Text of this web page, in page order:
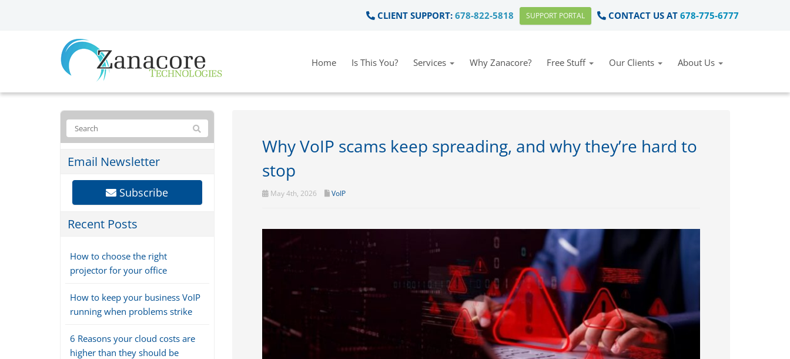
CLIENT SUPPORT: 678-822-5818 SUPPORT PORTAL CONTACT US AT 678-775-6777
Home Is This You? Services Why Zanacore? Free Stuff Our Clients About Us
Why VoIP scams keep spreading, and why they’re hard to
stop
May 4th, 2026 VoIP
Email Newsletter
Subscribe
Recent Posts
How to choose the right
projector for your office
How to keep your business VoIP
running when problems strike
6 Reasons your cloud costs are
higher than they should be